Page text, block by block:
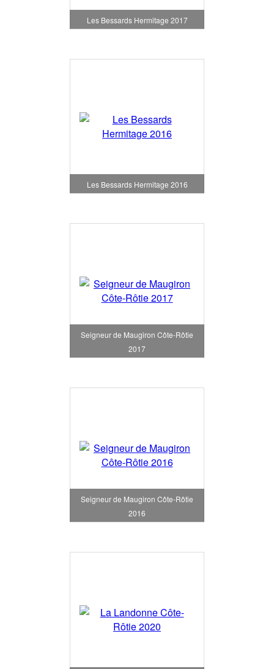
Les Bessards Hermitage 2017
Les Bessards Hermitage 2016
Seigneur de Maugiron Côte-Rôtie
2017
Seigneur de Maugiron Côte-Rôtie
2016